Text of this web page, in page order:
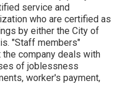
service and
who are certified as
by either the City of
"Staff members"
company deals with
of joblessness
worker's payment,